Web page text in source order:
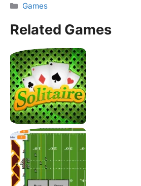
Categories
Games
Related Games